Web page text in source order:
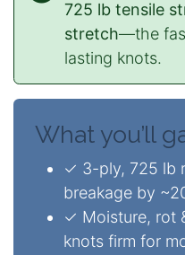
725 lb tensile
stretch—the
lasting knots.
What you’ll
✓ 3-ply, 725 lb
breakage by
✓ Moisture, rot
knots firm for